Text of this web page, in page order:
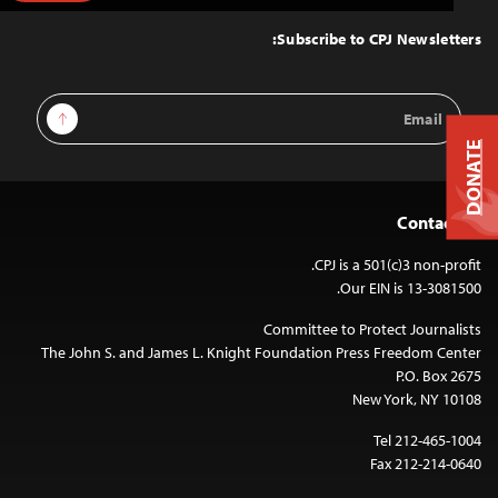
Top
Subscribe to CPJ Newsletters:
Email
Address
Sign Up
Contact Us
CPJ is a 501(c)3 non-profit.
Our EIN is 13-3081500.
Committee to Protect Journalists
The John S. and James L. Knight Foundation Press Freedom Center
P.O. Box 2675
New York, NY 10108
Tel 212-465-1004
Fax 212-214-0640
DONATE